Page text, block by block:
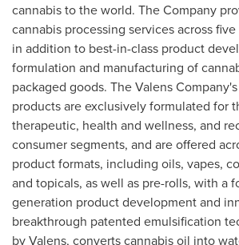
cannabis to the world. The Company
cannabis processing services across
in addition to best-in-class product
formulation and manufacturing of
packaged goods. The Valens
products are exclusively formulated for
therapeutic, health and wellness, and
consumer segments, and are offered
product formats, including oils, vapes,
and topicals, as well as pre-rolls, with a
generation product development and
breakthrough patented emulsification
by Valens, converts cannabis oil into